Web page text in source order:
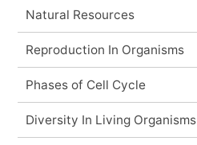
Natural Resources
Reproduction In Organisms
Phases of Cell Cycle
Diversity In Living Organisms